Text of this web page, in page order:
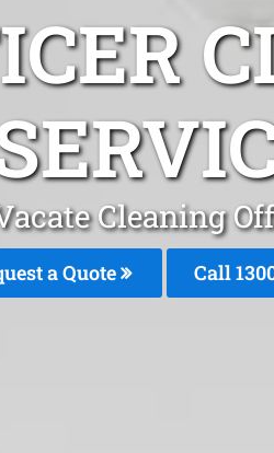
Cleaning
a Quote Call